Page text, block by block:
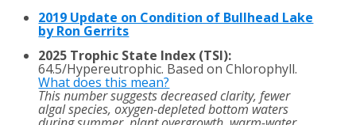
2019 Update on Condition of Bullhead Lake
by Ron Gerrits
2025 Trophic State Index (TSI):
64.5/Hypereutrophic. Based on Chlorophyll.
What does this mean?
This number suggests decreased clarity, fewer
algal species, oxygen-depleted bottom waters